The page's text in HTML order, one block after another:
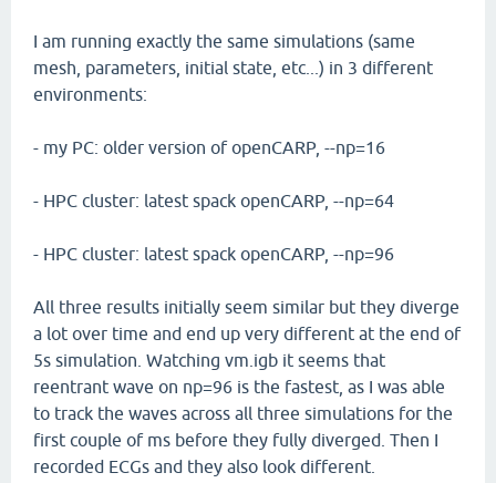
I am running exactly the same simulations (same
mesh, parameters, initial state, etc...) in 3 different
environments:
- my PC: older version of openCARP, --np=16
- HPC cluster: latest spack openCARP, --np=64
- HPC cluster: latest spack openCARP, --np=96
All three results initially seem similar but they diverge
a lot over time and end up very different at the end of
5s simulation. Watching vm.igb it seems that
reentrant wave on np=96 is the fastest, as I was able
to track the waves across all three simulations for the
first couple of ms before they fully diverged. Then I
recorded ECGs and they also look different.